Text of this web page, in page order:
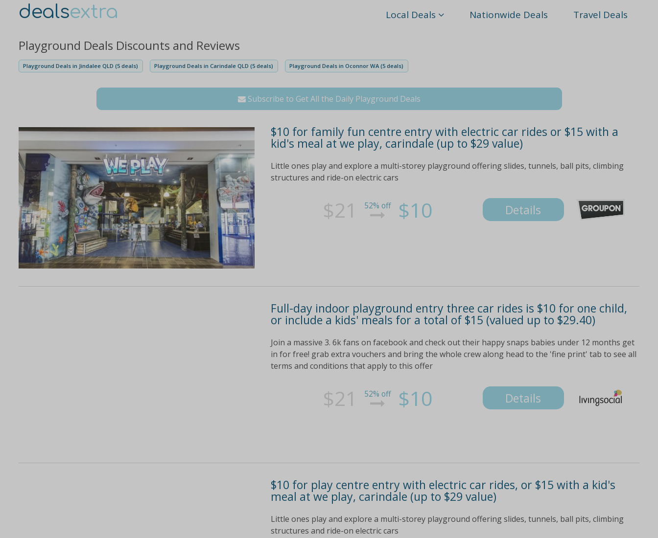
dealsextra Local Deals Nationwide Deals Travel Deals
Playground Deals Discounts and Reviews
Playground Deals in Jindalee QLD (5 deals) Playground Deals in Carindale QLD (5 deals) Playground Deals in Oconnor WA (5 deals)
Subscribe to Get All the Daily Playground Deals
$10 for family fun centre entry with electric car rides or $15 with a
kid's meal at we play, carindale (up to $29 value)
Little ones play and explore a multi-storey playground offering slides, tunnels, ball pits, climbing
structures and ride-on electric cars
$21 52% off $10 Details
Full-day indoor playground entry three car rides is $10 for one child,
or include a kids' meals for a total of $15 (valued up to $29.40)
Join a massive 3. 6k fans on facebook and check out their happy snaps babies under 12 months get
in for free! grab extra vouchers and bring the whole crew along head to the 'fine print' tab to see all
terms and conditions that apply to this offer
$21 52% off $10 Details
$10 for play centre entry with electric car rides, or $15 with a kid's
meal at we play, carindale (up to $29 value)
Little ones play and explore a multi-storey playground offering slides, tunnels, ball pits, climbing
structures and ride-on electric cars